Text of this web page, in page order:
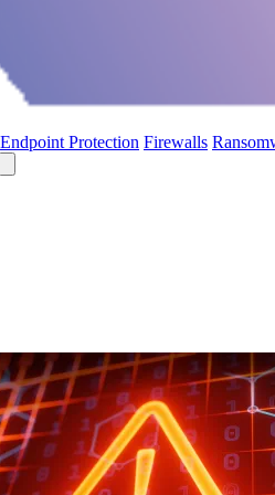
Endpoint Protection Firewalls